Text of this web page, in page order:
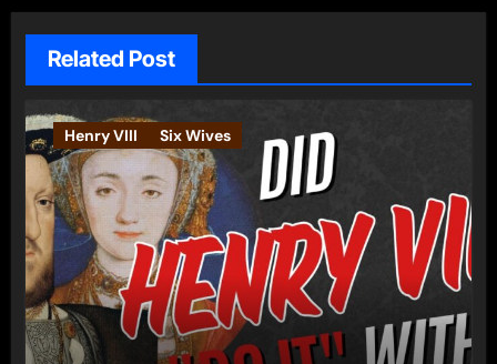
Related Post
Henry VIII Six Wives